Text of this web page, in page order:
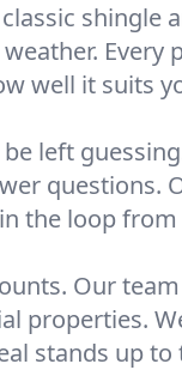
shingle
Every
well it suits
be left
questions.
the loop
Our
properties.
stands up